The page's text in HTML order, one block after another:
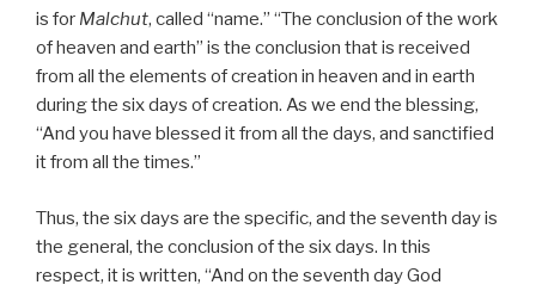
is for Malchut, called “name.” “The conclusion of the work
of heaven and earth” is the conclusion that is received
from all the elements of creation in heaven and in earth
during the six days of creation. As we end the blessing,
“And you have blessed it from all the days, and sanctified
it from all the times.”
Thus, the six days are the specific, and the seventh day is
the general, the conclusion of the six days. In this
respect, it is written, “And on the seventh day God